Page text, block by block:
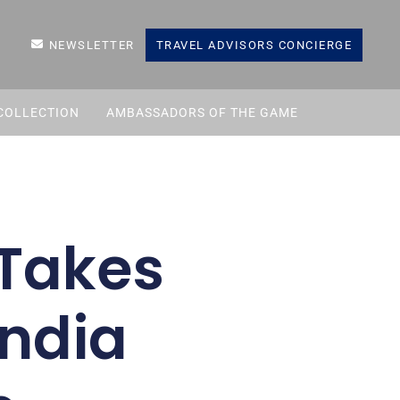
NEWSLETTER TRAVEL ADVISORS CONCIERGE
AMBASSADORS OF THE GAME